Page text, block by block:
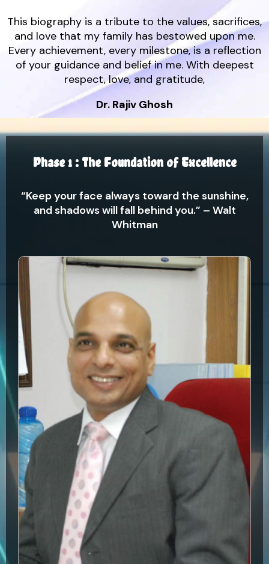
This biography is a tribute to the values, sacrifices,
and love that my family has bestowed upon me.
Every achievement, every milestone, is a reflection
of your guidance and belief in me. With deepest
respect, love, and gratitude,
Dr. Rajiv Ghosh
Phase 1 : The Foundation of Excellence
“Keep your face always toward the sunshine,
and shadows will fall behind you.” – Walt
Whitman